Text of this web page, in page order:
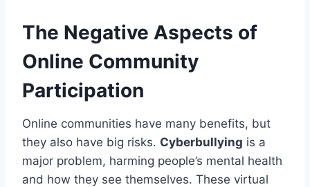
The Negative Aspects of
Online Community
Participation
Online communities have many benefits, but
they also have big risks. Cyberbullying is a
major problem, harming people’s mental health
and how they see themselves. These virtual